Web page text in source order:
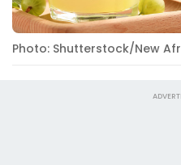
Photo: Shutterstock/New